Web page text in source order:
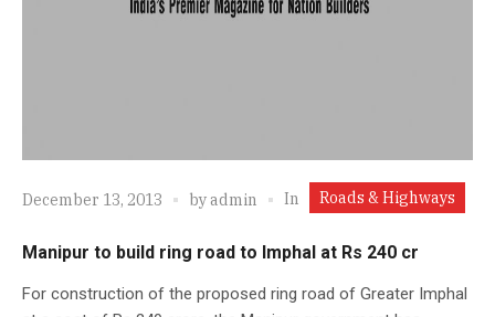
December 13, 2013 byadmin In Roads & Highways
Manipur to build ring road to Imphal at Rs 240 cr
For construction of the proposed ring road of Greater Imphal